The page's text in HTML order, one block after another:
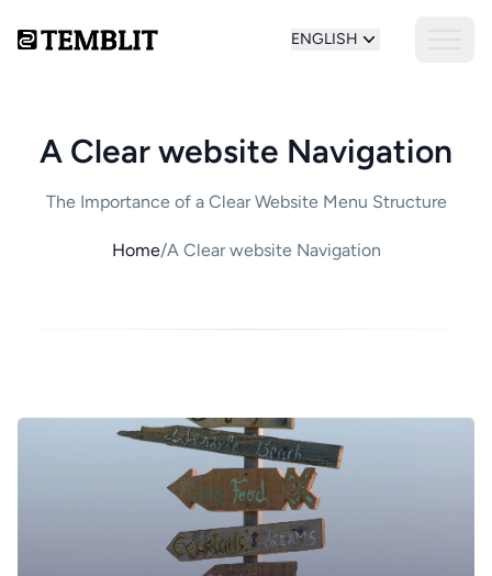
ENGLISH
A Clear website Navigation
The Importance of a Clear Website Menu Structure
Home/A Clear website Navigation